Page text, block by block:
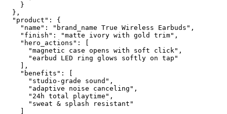
    }
  },
  "product": {
    "name": "brand_name True Wireless Earbuds",
    "finish": "matte ivory with gold trim",
    "hero_actions": [
      "magnetic case opens with soft click",
      "earbud LED ring glows softly on tap"
    ],
    "benefits": [
      "studio-grade sound",
      "adaptive noise canceling",
      "24h total playtime",
      "sweat & splash resistant"